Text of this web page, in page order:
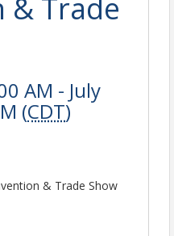
& Trade
AM - July
(CDT)
& Trade Show